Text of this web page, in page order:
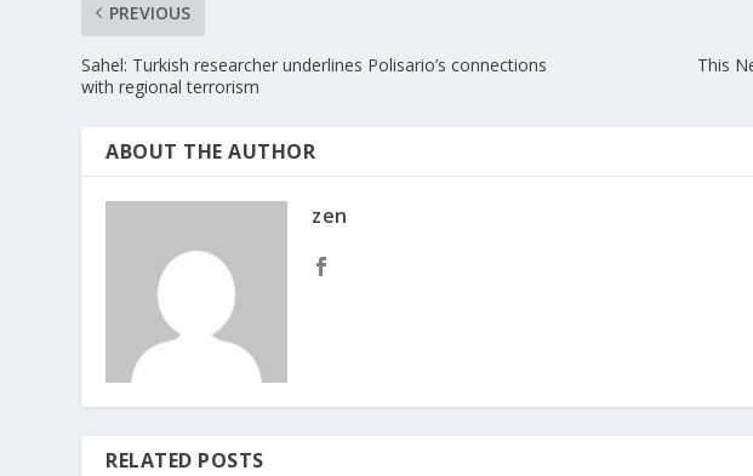
PREVIOUS
Sahel: Turkish researcher underlines Polisario’s connections
with regional terrorism
This
ABOUT THE AUTHOR
zen
RELATED POSTS